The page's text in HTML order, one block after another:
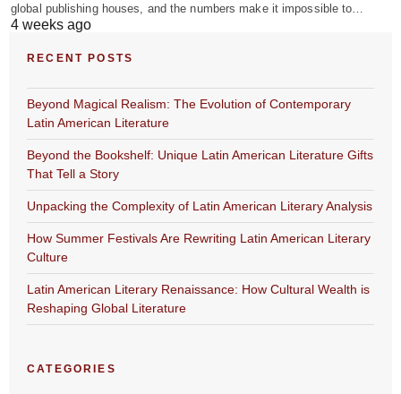
global publishing houses, and the numbers make it impossible to…
4 weeks ago
RECENT POSTS
Beyond Magical Realism: The Evolution of Contemporary
Latin American Literature
Beyond the Bookshelf: Unique Latin American Literature Gifts
That Tell a Story
Unpacking the Complexity of Latin American Literary Analysis
How Summer Festivals Are Rewriting Latin American Literary
Culture
Latin American Literary Renaissance: How Cultural Wealth is
Reshaping Global Literature
CATEGORIES